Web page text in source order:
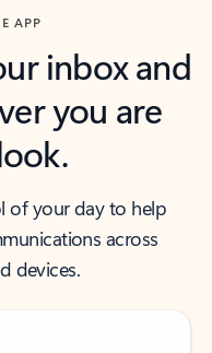
APP
inbox and
you are
of your day to help
across
devices.